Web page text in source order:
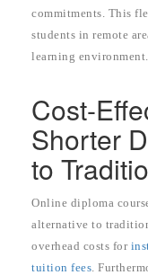
commitments. This
students in remote
learning environment.
Cost-
Shorter
to
Online diploma
alternative to
overhead costs for
tuition fees .